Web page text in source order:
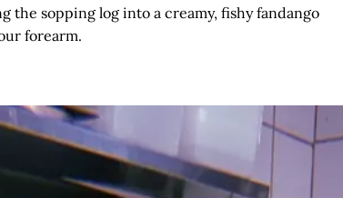
the sopping log into a creamy, fishy fandango
forearm.